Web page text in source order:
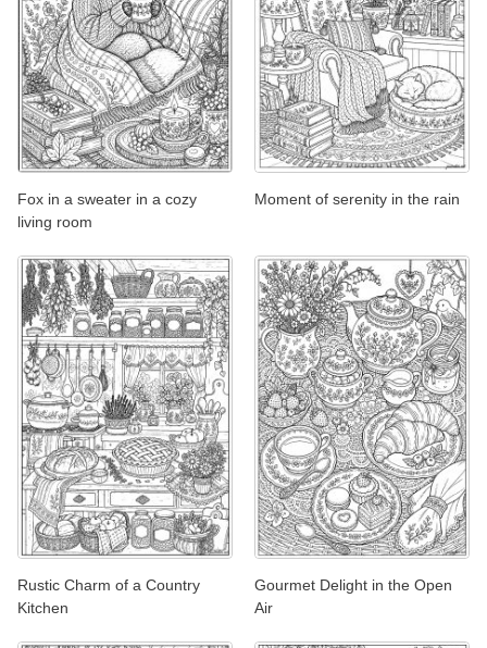
Fox in a sweater in a cozy
living room
Moment of serenity in the rain
Rustic Charm of a Country
Kitchen
Gourmet Delight in the Open
Air